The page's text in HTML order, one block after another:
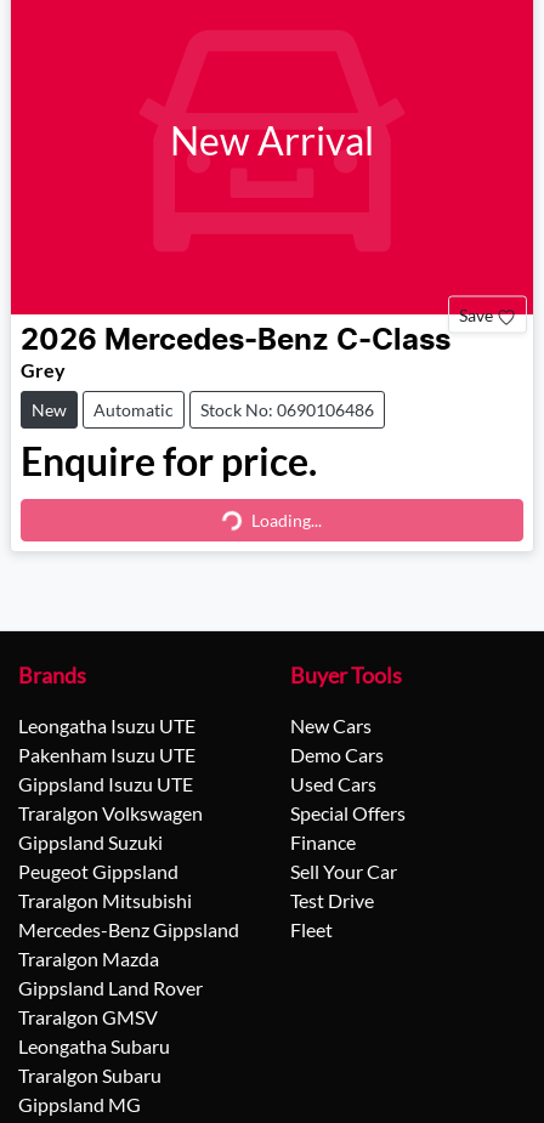
New Arrival
Save
2026 Mercedes-Benz C-Class
Grey
New Automatic Stock No: 0690106486
Enquire for price.
Loading...Loading...
Brands
Leongatha Isuzu UTE
Pakenham Isuzu UTE
Gippsland Isuzu UTE
Traralgon Volkswagen
Gippsland Suzuki
Peugeot Gippsland
Traralgon Mitsubishi
Mercedes-Benz Gippsland
Traralgon Mazda
Gippsland Land Rover
Traralgon GMSV
Leongatha Subaru
Traralgon Subaru
Gippsland MG
Buyer Tools
New Cars
Demo Cars
Used Cars
Special Offers
Finance
Sell Your Car
Test Drive
Fleet